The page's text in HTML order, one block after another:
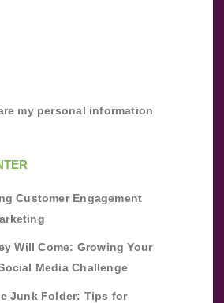
my personal information
Customer Engagement
Will Come: Growing Your
Media Challenge
Junk Folder: Tips for